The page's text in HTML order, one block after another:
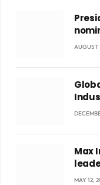
AUGUST
Max
MAY 12,